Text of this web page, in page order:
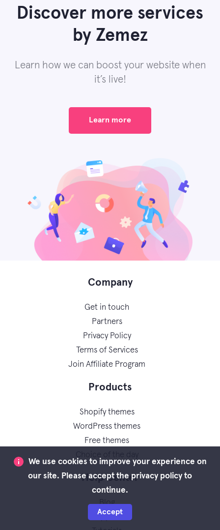
Discover more services
by Zemez
Learn how we can boost your website when
it’s live!
Learn more
Company
Get in touch
Partners
Privacy Policy
Terms of Services
Join Affiliate Program
Products
Shopify themes
WordPress themes
Free themes
Help Center
Blog
Support
We use cookies to improve your experience on
our site. Please accept the privacy policy to
continue.
Accept